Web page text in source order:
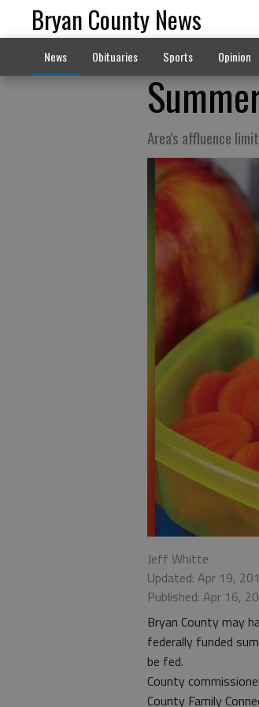
Bryan County News
News Obituaries Sports Opinion
Area's affluence
Jeff Whitte
Updated: Apr 19,
Published: Apr 16,
Bryan County may
federally funded
be fed.
County
County Family